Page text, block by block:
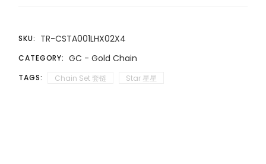
SKU: TR-CSTA001LHX02X4
CATEGORY: GC - Gold Chain
TAGS: Chain Set 套链 Star 星星